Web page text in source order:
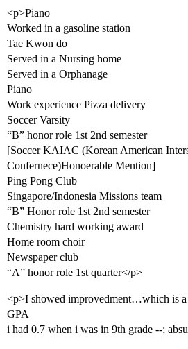
<p>Piano
Worked in a gasoline station
Tae Kwon do
Served in a Nursing home
Served in a Orphanage
Piano
Work experience Pizza delivery
Soccer Varsity
“B” honor role 1st 2nd semester
[Soccer KAIAC (Korean American
Confernece)Honoerable Mention]
Ping Pong Club
Singapore/Indonesia Missions team
“B” Honor role 1st 2nd semester
Chemistry hard working award
Home room choir
Newspaper club
“A” honor role 1st quarter</p>
<p>I showed improvedment…which is
GPA
i had 0.7 when i was in 9th grade --;